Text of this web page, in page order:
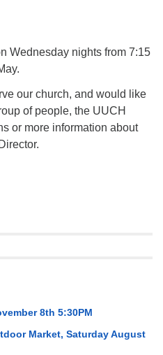
Wednesday nights from 7:15
our church, and would like
of people, the UUCH
or more information about
8th 5:30PM
Market, Saturday August